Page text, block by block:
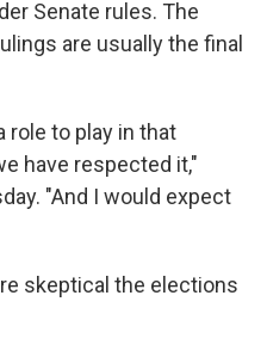
Senate rules. The
are usually the final
role to play in that
have respected it,"
"And I would expect
skeptical the elections